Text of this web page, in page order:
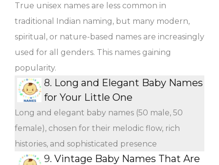
True unisex names are less common in
traditional Indian naming, but many modern,
spiritual, or nature-based names are increasingly
used for all genders. This names gaining
popularity.
8. Long and Elegant Baby Names
for Your Little One
Long and elegant baby names (50 male, 50
female), chosen for their melodic flow, rich
histories, and sophisticated presence
9. Vintage Baby Names That Are